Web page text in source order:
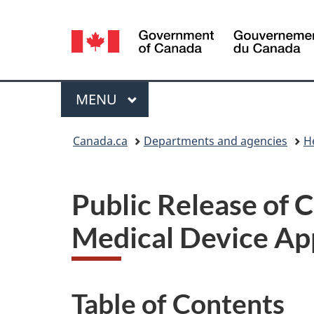
Language
selection
Menu
MAIN
MENU
Canada.ca Departments and agencies
Public Release of
Medical Device
Table of Contents